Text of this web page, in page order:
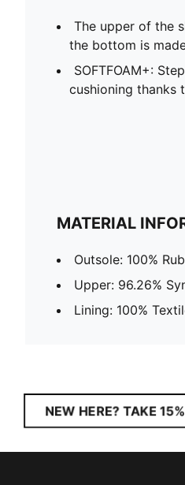
The upper of the
the bottom is
SOFTFOAM+:
cushioning thanks
MATERIAL
Outsole: 100%
Upper: 96.26%
Lining: 100%
NEW HERE? TAKE